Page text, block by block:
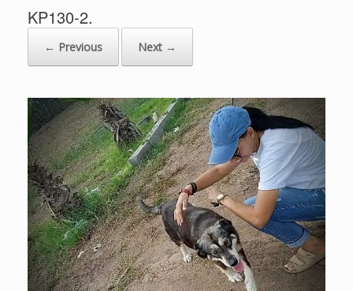
KP130-2.
← Previous Next →